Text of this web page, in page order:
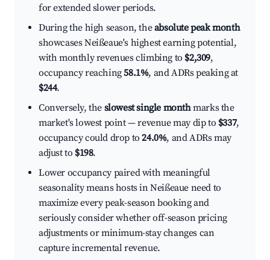
for extended slower periods.
During the high season, theabsolute peak month
showcases Neißeaue's highest earning potential,
with monthly revenues climbing to $2,309,
occupancy reaching58.1%, and ADRs peaking at
$244.
Conversely, the slowest single monthmarks the
market's lowest point — revenue may dip to $337,
occupancy could drop to24.0%, and ADRs may
adjust to $198.
Lower occupancy paired with meaningful
seasonality means hosts in Neißeaue need to
maximize every peak-season booking and
seriously consider whether off-season pricing
adjustments or minimum-stay changes can
capture incremental revenue.